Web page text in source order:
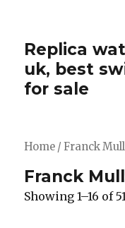
Replica
uk, best
for sale
Home / Franck
Franck
Showing 1–16 of